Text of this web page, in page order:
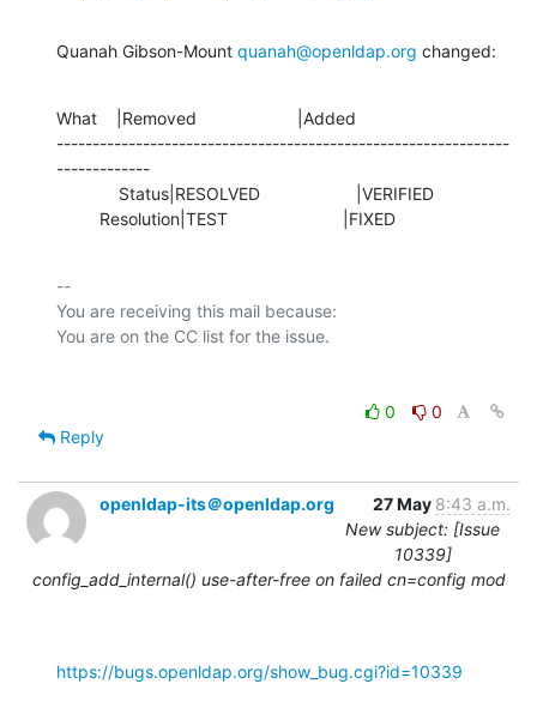
Quanah Gibson-Mount quanah@openldap.org changed:
What    |Removed                     |Added
---------------------------------------------------------------
-------------
         Resolution|TEST                        |FIXED
--
You are receiving this mail because:
0
0
Reply
openldap-its＠openldap.org 27 May 8:43 a.m.
New subject: [Issue
10339]
config_add_internal() use-after-free on failed cn=config mod
https://bugs.openldap.org/show_bug.cgi?id=10339